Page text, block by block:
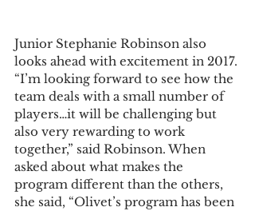
Junior Stephanie Robinson also
looks ahead with excitement in 2017.
“I’m looking forward to see how the
team deals with a small number of
players…it will be challenging but
also very rewarding to work
together,” said Robinson. When
asked about what makes the
program different than the others,
she said, “Olivet’s program has been